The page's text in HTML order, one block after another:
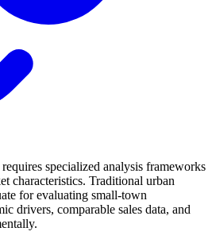
specialized analysis frameworks
characteristics. Traditional urban
for evaluating small-town
drivers, comparable sales data, and